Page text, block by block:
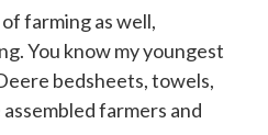
farming as well,
You know my youngest
bedsheets, towels,
farmers and